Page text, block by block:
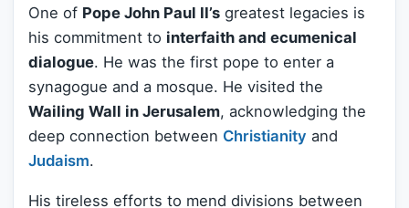
One of Pope John Paul II’s greatest legacies is
his commitment to interfaith and ecumenical
dialogue. He was the first pope to enter a
synagogue and a mosque. He visited the
Wailing Wall in Jerusalem, acknowledging the
deep connection between Christianity and
Judaism.
His tireless efforts to mend divisions between